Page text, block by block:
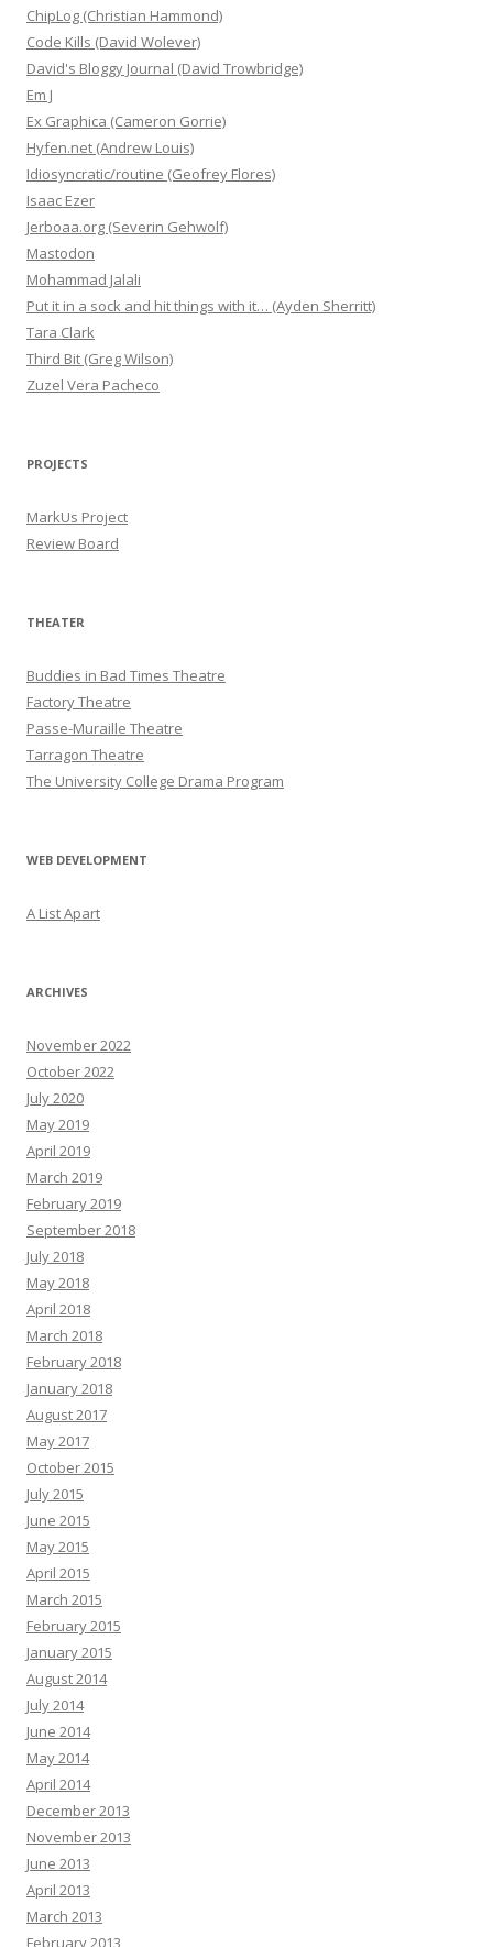
ChipLog (Christian Hammond)
Code Kills (David Wolever)
David's Bloggy Journal (David Trowbridge)
Em J
Ex Graphica (Cameron Gorrie)
Hyfen.net (Andrew Louis)
Idiosyncratic/routine (Geofrey Flores)
Isaac Ezer
Jerboaa.org (Severin Gehwolf)
Mastodon
Mohammad Jalali
Put it in a sock and hit things with it… (Ayden Sherritt)
Tara Clark
Third Bit (Greg Wilson)
Zuzel Vera Pacheco
PROJECTS
MarkUs Project
Review Board
THEATER
Buddies in Bad Times Theatre
Factory Theatre
Passe-Muraille Theatre
Tarragon Theatre
The University College Drama Program
WEB DEVELOPMENT
A List Apart
ARCHIVES
November 2022
October 2022
July 2020
May 2019
April 2019
March 2019
February 2019
September 2018
July 2018
May 2018
April 2018
March 2018
February 2018
January 2018
August 2017
May 2017
October 2015
July 2015
June 2015
May 2015
April 2015
March 2015
February 2015
January 2015
August 2014
July 2014
June 2014
May 2014
April 2014
December 2013
November 2013
June 2013
April 2013
March 2013
February 2013